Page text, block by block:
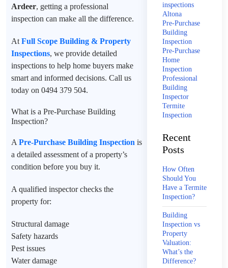
Ardeer, getting a professional
inspection can make all the difference.
At Full Scope Building & Property
Inspections, we provide detailed
inspections to help home buyers make
smart and informed decisions. Call us
today on 0494 379 504.
What is a Pre-Purchase Building
Inspection?
A Pre-Purchase Building Inspection is
a detailed assessment of a property’s
condition before you buy it.
A qualified inspector checks the
property for:
Structural damage
Safety hazards
Pest issues
Water damage
inspections
Altona
Pre-Purchase
Building
Inspection
Pre-Purchase
Home
Inspection
Professional
Building
Inspector
Termite
Inspection
Recent
Posts
How Often
Should You
Have a Termite
Inspection?
Building
Inspection vs
Property
Valuation:
What’s the
Difference?